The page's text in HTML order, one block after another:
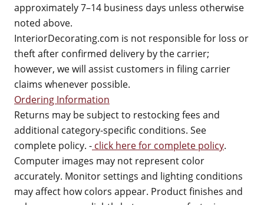
approximately 7–14 business days unless otherwise
noted above.
InteriorDecorating.com is not responsible for loss or
theft after confirmed delivery by the carrier;
however, we will assist customers in filing carrier
claims whenever possible.
Ordering Information
Returns may be subject to restocking fees and
additional category-specific conditions. See
complete policy. - click here for complete policy.
Computer images may not represent color
accurately. Monitor settings and lighting conditions
may affect how colors appear. Product finishes and